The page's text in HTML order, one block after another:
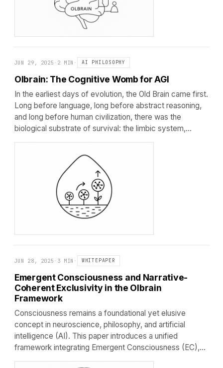
JUN 29, 2025 · 2 MIN · AI PHILOSOPHY
Olbrain: The Cognitive Womb for AGI
In the earliest days of evolution, the Old Brain came first.
Long before language, long before abstract reasoning,
and long before human civilization, there was the
biological substrate of survival: the limbic system,…
JUN 28, 2025 · 3 MIN · WHITEPAPER
Emergent Consciousness and Narrative-
Coherent Exclusivity in the Olbrain
Framework
Consciousness remains a foundational yet elusive
concept in neuroscience, philosophy, and artificial
intelligence (AI). This paper introduces a unified
framework integrating Emergent Consciousness (EC),…